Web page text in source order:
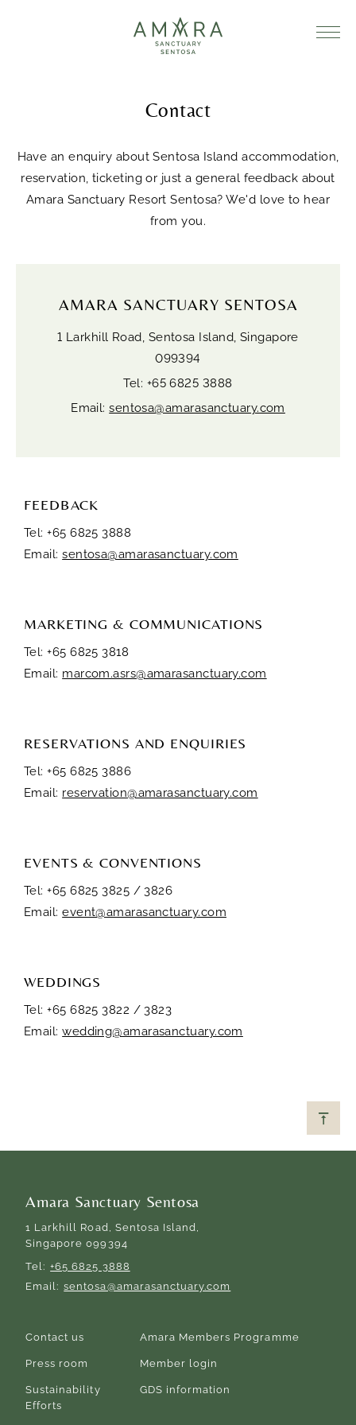
Contact
Have an enquiry about Sentosa Island accommodation,
reservation, ticketing or just a general feedback about
Amara Sanctuary Resort Sentosa? We'd love to hear
from you.
AMARA SANCTUARY SENTOSA
1 Larkhill Road, Sentosa Island, Singapore
099394
Tel: +65 6825 3888
Email:sentosa@amarasanctuary.com
FEEDBACK
Tel: +65 6825 3888
Email:sentosa@amarasanctuary.com
MARKETING & COMMUNICATIONS
Tel: +65 6825 3818
Email: marcom.asrs@amarasanctuary.com
RESERVATIONS AND ENQUIRIES
Tel: +65 6825 3886
Email: reservation@amarasanctuary.com
EVENTS & CONVENTIONS
Tel: +65 6825 3825 / 3826
Email:event@amarasanctuary.com
WEDDINGS
Tel: +65 6825 3822 / 3823
Email:wedding@amarasanctuary.com
Amara Sanctuary Sentosa
1 Larkhill Road, Sentosa Island,
Singapore 099394
Tel
+65 6825 3888
Email
sentosa@amarasanctuary.com
Contact us
Press room
Sustainability
Efforts
Amara Members Programme
Member login
GDS information